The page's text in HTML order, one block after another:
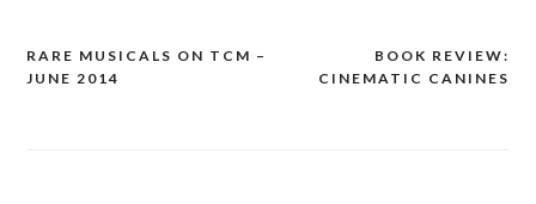
Post
RARE MUSICALS ON TCM –
JUNE 2014
BOOK REVIEW:
CINEMATIC CANINES